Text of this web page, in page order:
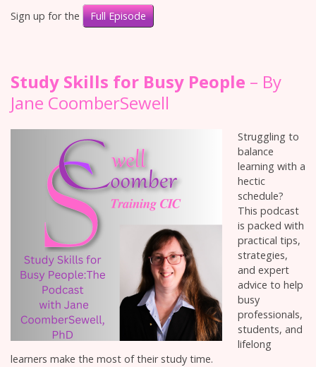
Sign up for the Full Episode
Study Skills for Busy People – By
Jane CoomberSewell
Struggling to
balance
learning with a
hectic
schedule?
This podcast
is packed with
practical tips,
strategies,
and expert
advice to help
busy
professionals,
students, and
lifelong
learners make the most of their study time.